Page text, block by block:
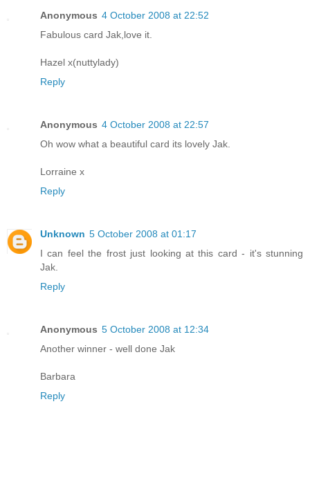
Anonymous 4 October 2008 at 22:52
Fabulous card Jak,love it.
Hazel x(nuttylady)
Reply
Anonymous 4 October 2008 at 22:57
Oh wow what a beautiful card its lovely Jak.
Lorraine x
Reply
Unknown 5 October 2008 at 01:17
I can feel the frost just looking at this card - it's stunning
Jak.
Reply
Anonymous 5 October 2008 at 12:34
Another winner - well done Jak
Barbara
Reply